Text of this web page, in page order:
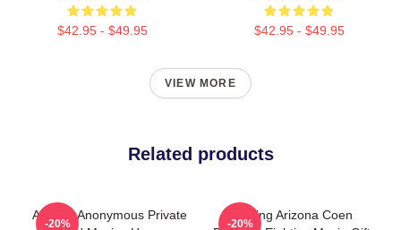
$42.95 - $49.95 $42.95 - $49.95
VIEW MORE
Related products
Alluring Anonymous Private
-20%
Raising Arizona Coen
-20%